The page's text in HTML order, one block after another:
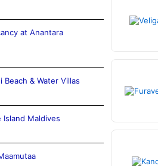
at Anantara
& Water Villas
Maldives